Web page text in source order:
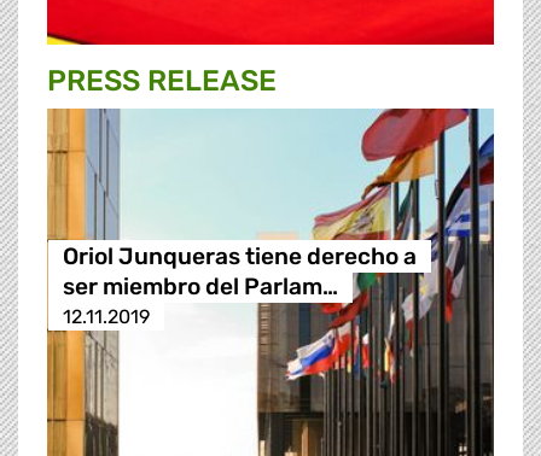
PRESS RELEASE
Oriol Junqueras tiene derecho a
ser miembro del Parlam…
12.11.2019